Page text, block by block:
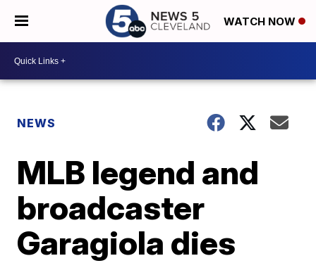
WATCH NOW
NEWS
MLB legend and
broadcaster
Garagiola dies